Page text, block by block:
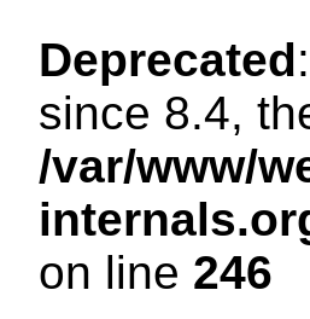
Deprecated
since 8.4,
/var/www/
on line 246